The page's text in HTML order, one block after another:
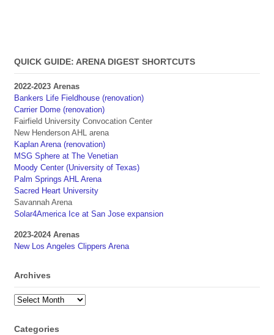
QUICK GUIDE: ARENA DIGEST SHORTCUTS
2022-2023 Arenas
Bankers Life Fieldhouse (renovation)
Carrier Dome (renovation)
Fairfield University Convocation Center
New Henderson AHL arena
Kaplan Arena (renovation)
MSG Sphere at The Venetian
Moody Center (University of Texas)
Palm Springs AHL Arena
Sacred Heart University
Savannah Arena
Solar4America Ice at San Jose expansion
2023-2024 Arenas
New Los Angeles Clippers Arena
Archives
Archives
Categories